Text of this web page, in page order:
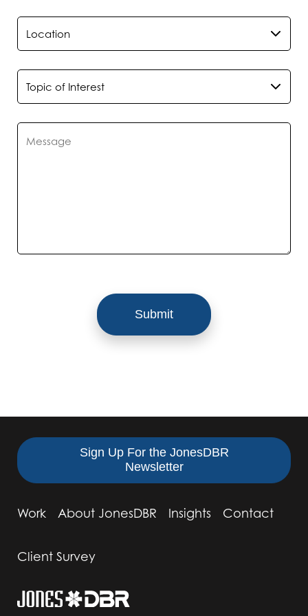
Location *
Topic of Interest *
Message *
Sign Up For the JonesDBR
Newsletter
Work About JonesDBR Insights Contact
Client Survey